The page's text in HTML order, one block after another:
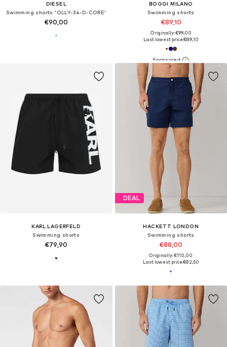
DIESEL
Swimming shorts 'OLLY-34-D-CORE'
€90,00
BOGGI MILANO
Swimming shorts
€89,10
Originally: €99,00
Last lowest price:€89,10
KARL LAGERFELD
Swimming shorts
€79,90
DEAL
HACKETT LONDON
Swimming shorts
€88,00
Originally: €110,00
Last lowest price:€82,50